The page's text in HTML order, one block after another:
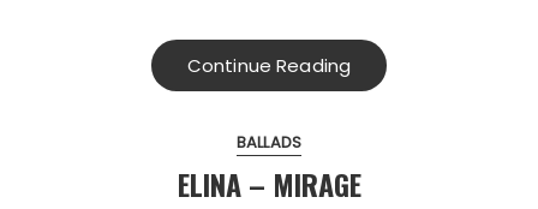
Continue Reading
BALLADS
ELINA – MIRAGE